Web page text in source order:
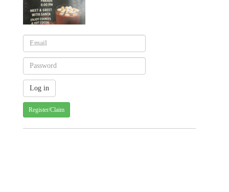
Register/Claim